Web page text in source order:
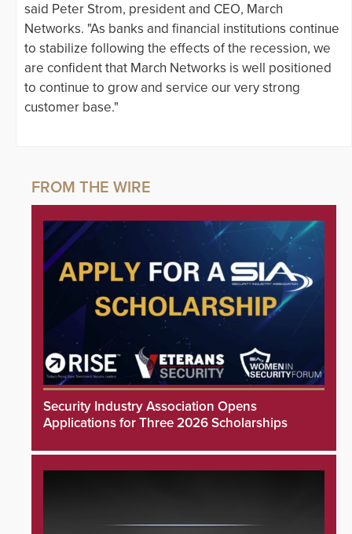
said Peter Strom, president and CEO, March
Networks. "As banks and financial institutions continue
to stabilize following the effects of the recession, we
are confident that March Networks is well positioned
to continue to grow and service our very strong
customer base."
Security Industry Association Opens
Applications for Three 2026 Scholarships